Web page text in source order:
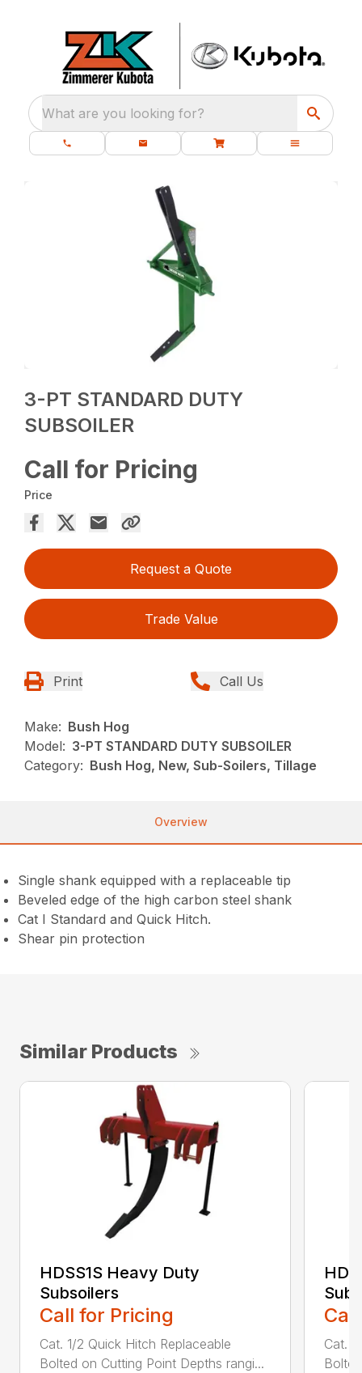
What are you looking for?
3-PT STANDARD DUTY
SUBSOILER
Call for Pricing
Price
Request a Quote
Trade Value
Print Call Us
Make: Bush Hog
Model: 3-PT STANDARD DUTY SUBSOILER
Category: Bush Hog, New, Sub-Soilers, Tillage
Overview
Single shank equipped with a replaceable tip
Beveled edge of the high carbon steel shank
Cat I Standard and Quick Hitch.
Shear pin protection
Similar Products
HDSS1S Heavy Duty
Subsoilers
Call for Pricing
Cat. 1/2 Quick Hitch Replaceable
Bolted on Cutting Point Depths rangi...
Cat.